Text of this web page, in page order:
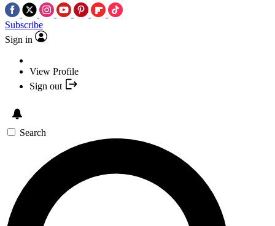
Subscribe
Sign in
View Profile
Sign out
Search